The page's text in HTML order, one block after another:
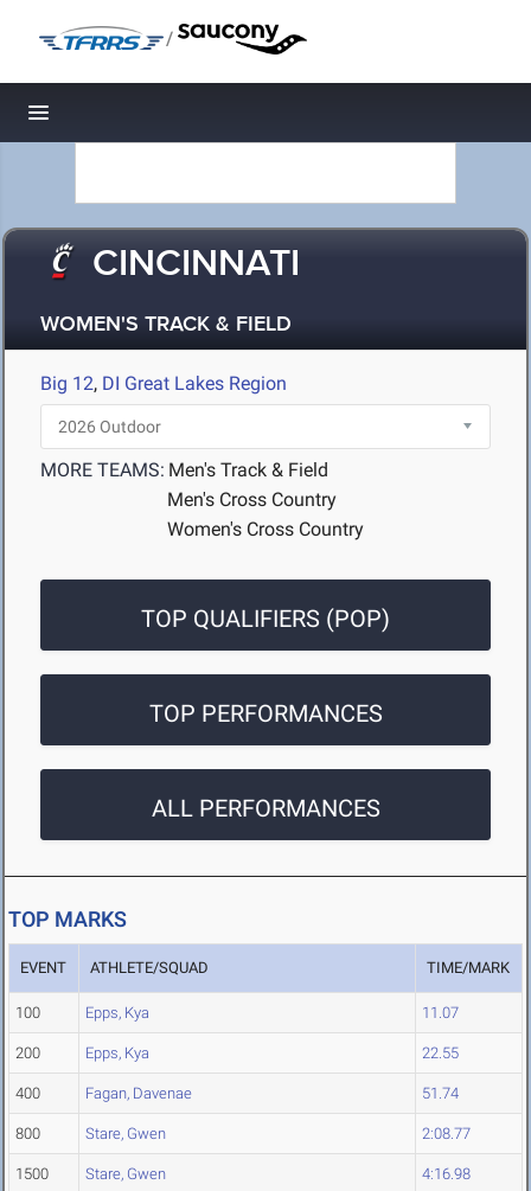
/
Toggle navigation
CINCINNATI
WOMEN'S TRACK & FIELD
Big 12, DI Great Lakes Region
MORE TEAMS: Men's Track & Field
Men's Cross Country
Women's Cross Country
TOP QUALIFIERS (POP)
TOP PERFORMANCES
ALL PERFORMANCES
TOP MARKS
EVENT ATHLETE/SQUAD TIME/MARK
100 Epps, Kya 11.07
200 Epps, Kya 22.55
400 Fagan, Davenae 51.74
800 Stare, Gwen 2:08.77
1500 Stare, Gwen 4:16.98